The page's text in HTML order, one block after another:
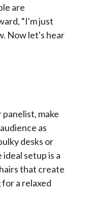
are
“I'm just
Now let's hear
make
as
desks or
setup is a
that create
a relaxed